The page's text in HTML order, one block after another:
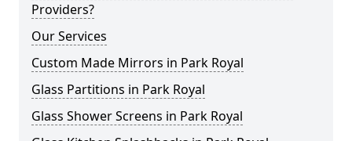
Providers?
Our Services
Custom Made Mirrors in Park Royal
Glass Partitions in Park Royal
Glass Shower Screens in Park Royal